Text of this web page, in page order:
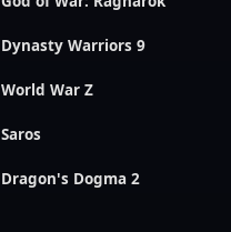
Dynasty Warriors 9
World War Z
Saros
Dragon's Dogma 2